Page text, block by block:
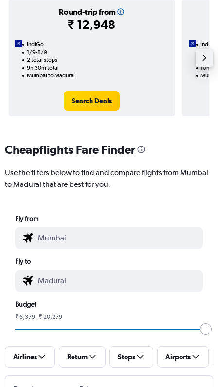
Round-trip from
₹ 12,948
IndiGo
1/9-8/9
2 total stops
9h 30m total
Mumbai to Madurai
Search Deals
IndiGo
1 total
10h
Cheapflights Fare Finder
Use the filters below to find and compare flights from Mumbai
to Madurai that are best for you.
Fly from
Fly to
Budget
₹ 6,379 - ₹ 20,279
Airlines Return Stops Airports